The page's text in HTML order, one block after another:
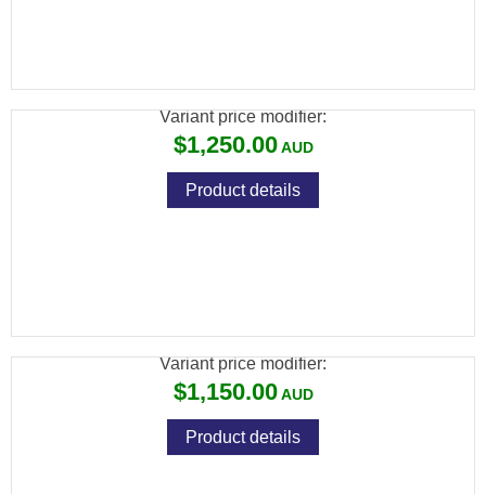
Variant price modifier:
$1,250.00
Product details
Variant price modifier:
$1,150.00
Product details